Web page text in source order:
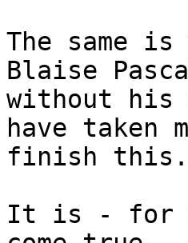
The same
Blaise
without his
have taken
finish this.
It is - for